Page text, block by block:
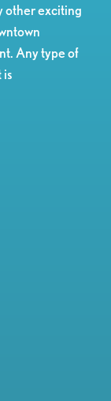
other exciting
Any type of
is